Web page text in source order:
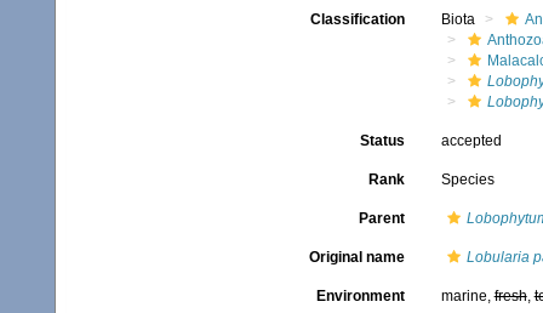
Classification Biota
Status accepted
Rank Species
Parent
Original name Lobularia
Environment marine,fresh,